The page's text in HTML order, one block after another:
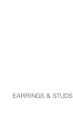
EARRINGS & STUDS